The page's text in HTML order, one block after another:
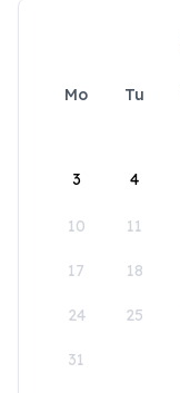
Mo Tu
3 4
10 11
17 18
24 25
31